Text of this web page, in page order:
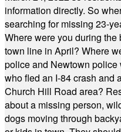
information directly. So
searching for missing 23-
Where were you during
town line in April? Where
police and Newtown
who fled an I-84 crash and
Church Hill Road area?
about a missing person,
dogs moving through